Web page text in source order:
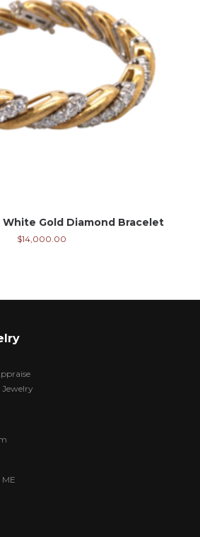
White Gold Diamond Bracelet
$14,000.00